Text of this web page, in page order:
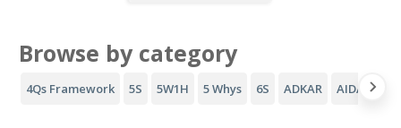
Browse by category
4Qs Framework 5S 5W1H 5 Whys 6S ADKAR AIDA